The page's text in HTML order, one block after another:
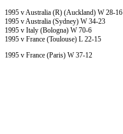
1995 v Australia (R) (Auckland) W 28-16
1995 v Australia (Sydney) W 34-23
1995 v Italy (Bologna) W 70-6
1995 v France (Toulouse) L 22-15
1995 v France (Paris) W 37-12